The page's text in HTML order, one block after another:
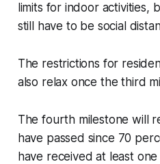
limits for indoor activities,
still have to be social
The restrictions for
also relax once the third
The fourth milestone will
have passed since 70
have received at least one